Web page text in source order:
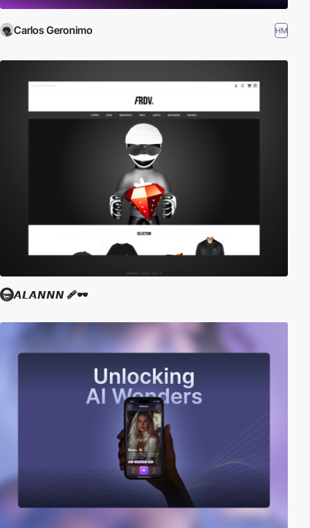
Carlos Geronimo HM
𝘼𝙇𝘼𝙉𝙉𝙉 🩹🕶️